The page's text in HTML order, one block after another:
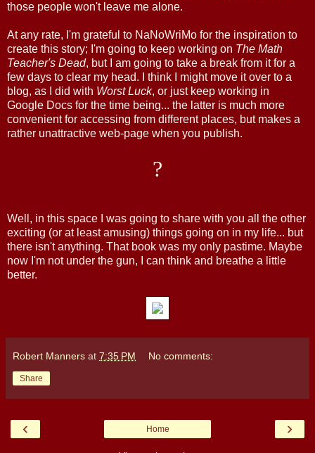
those people won't leave me alone.
At any rate, I'm grateful to NaNoWriMo for the inspiration to
create this story; I'm going to keep working on The Math
Teacher's Dead, but I am going to take a break from it for a
few days to clear my head. I think I might move it over to a
blog, as I did with Worst Luck, or just keep working in
Google Docs for the time being... the latter is much more
convenient for accessing from different places, but makes a
rather unattractive web-page when you publish.
?
Well, in this space I was going to share with you all the other
exciting (or at least amusing) things going on in my life... but
there isn't anything. That book was my only pastime. Maybe
now I'm not under the gun, I can think and breathe a little
better.
Robert Manners at 7:35 PM No comments:
Share
‹ ›
Home